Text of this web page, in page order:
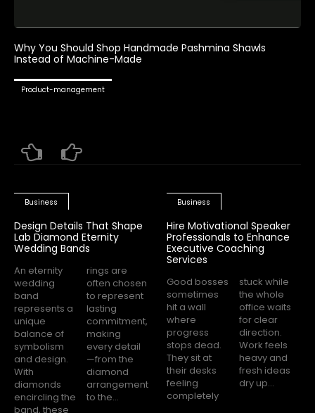
Why You Should Shop Handmade Pashmina Shawls
Instead of Machine-Made
Product-management
Business
Design Details That Shape
Lab Diamond Eternity
Wedding Bands
An eternity
wedding
band
represents a
unique
balance of
symbolism
and design.
With
diamonds
encircling the
band, these
rings are
often chosen
to represent
lasting
commitment,
making
every detail
—from the
diamond
arrangement
to the...
Business
Hire Motivational Speaker
Professionals to Enhance
Executive Coaching
Services
Good bosses
sometimes
hit a wall
where
progress
stops dead.
They sit at
their desks
feeling
completely
stuck while
the whole
office waits
for clear
direction.
Work feels
heavy and
fresh ideas
dry up...